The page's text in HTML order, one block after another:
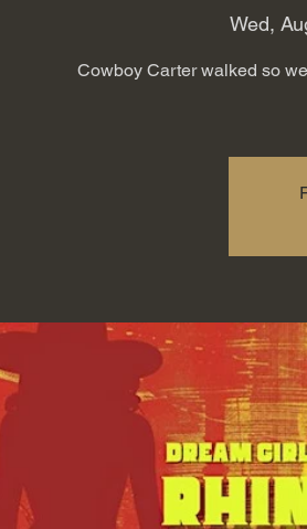
Wed,
Cowboy Carter walked so